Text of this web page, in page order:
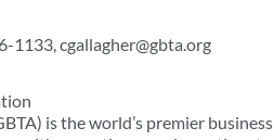
1133, cgallagher@gbta.org
is the world’s premier